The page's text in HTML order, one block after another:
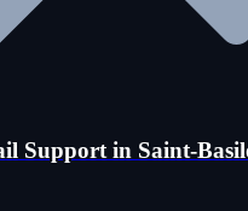
Support in Saint-